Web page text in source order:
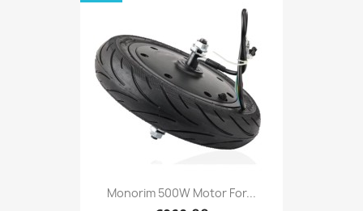
Monorim 500W Motor For...